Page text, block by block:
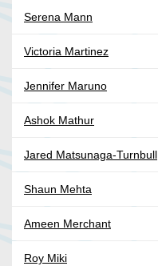
Serena Mann
Victoria Martinez
Jennifer Maruno
Ashok Mathur
Jared Matsunaga-Turnbull
Shaun Mehta
Ameen Merchant
Roy Miki